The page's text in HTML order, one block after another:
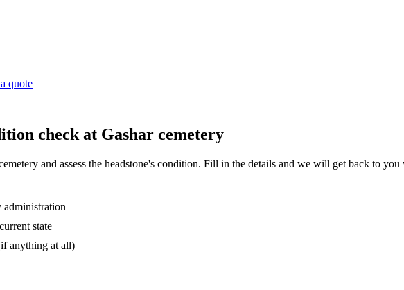
quote
check at Gashar cemetery
and assess the headstone's condition. Fill in the details and we will get back to
administration
state
anything at all)